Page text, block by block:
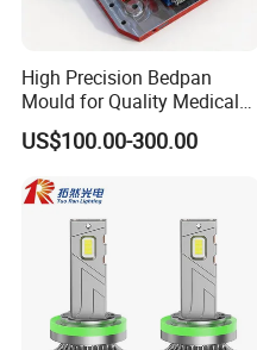
High Precision Bedpan
Mould for Quality Medical
Equipment Production
US$100.00-300.00